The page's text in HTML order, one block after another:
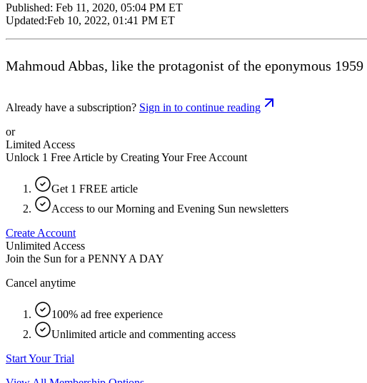
Published: Feb 11, 2020, 05:04 PM ET
Updated:Feb 10, 2022, 01:41 PM ET
Mahmoud Abbas, like the protagonist of the eponymous
Already have a subscription? Sign in to continue reading
or
Limited Access
Unlock 1 Free Article by Creating Your Free Account
Get 1 FREE article
Access to our Morning and Evening Sun newsletters
Create Account
Unlimited Access
Join the Sun for a PENNY A DAY
Cancel anytime
100% ad free experience
Unlimited article and commenting access
Start Your Trial